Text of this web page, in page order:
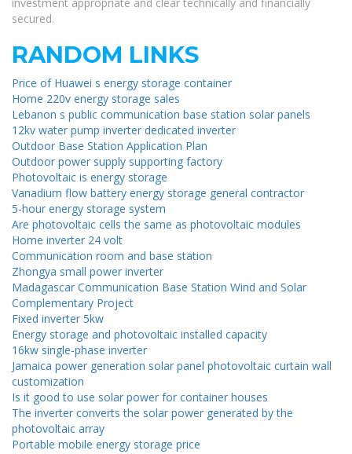
investment appropriate and clear technically and financially
secured.
RANDOM LINKS
Price of Huawei s energy storage container
Home 220v energy storage sales
Lebanon s public communication base station solar panels
12kv water pump inverter dedicated inverter
Outdoor Base Station Application Plan
Outdoor power supply supporting factory
Photovoltaic is energy storage
Vanadium flow battery energy storage general contractor
5-hour energy storage system
Are photovoltaic cells the same as photovoltaic modules
Home inverter 24 volt
Communication room and base station
Zhongya small power inverter
Madagascar Communication Base Station Wind and Solar
Complementary Project
Fixed inverter 5kw
Energy storage and photovoltaic installed capacity
16kw single-phase inverter
Jamaica power generation solar panel photovoltaic curtain wall
customization
Is it good to use solar power for container houses
The inverter converts the solar power generated by the
photovoltaic array
Portable mobile energy storage price